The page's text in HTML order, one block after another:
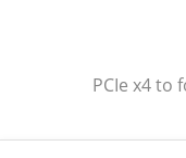
PCIe x4 to